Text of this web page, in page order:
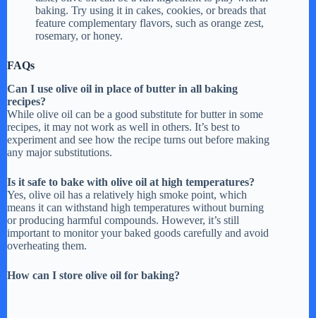
o
baking. Try using it in cakes, cookies, or breads that
feature complementary flavors, such as orange zest,
rosemary, or honey.
FAQs
Can I use olive oil in place of butter in all baking
recipes?
While olive oil can be a good substitute for butter in some
recipes, it may not work as well in others. It’s best to
experiment and see how the recipe turns out before making
any major substitutions.
Is it safe to bake with olive oil at high temperatures?
Yes, olive oil has a relatively high smoke point, which
means it can withstand high temperatures without burning
or producing harmful compounds. However, it’s still
important to monitor your baked goods carefully and avoid
overheating them.
How can I store olive oil for baking?